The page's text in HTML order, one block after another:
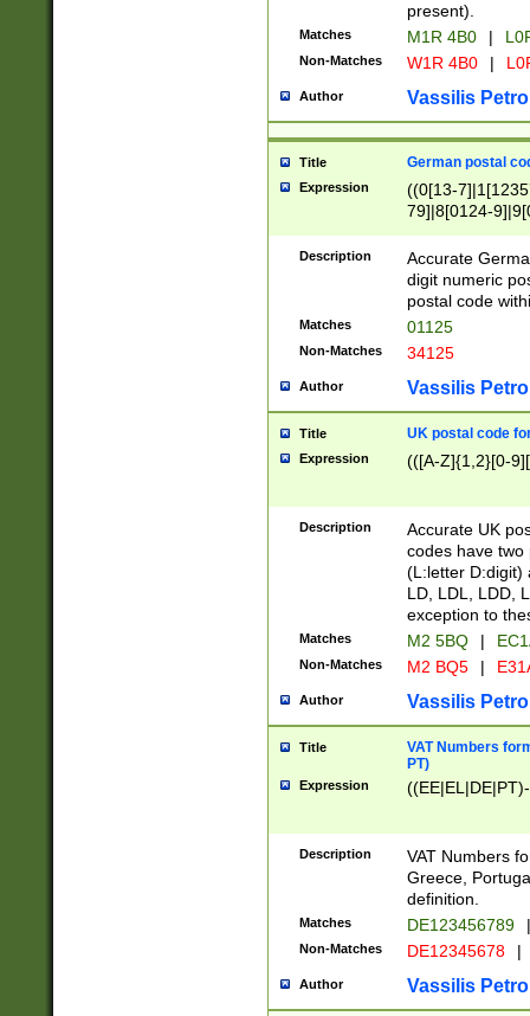
present).
Matches M1R 4B0 |
Non-Matches W1R 4B0 |
Author Vassilis
Title German postal
Expression
((0[13-
79]|8[0124-
9]|11[5-
Description
Accurate
digit numeric
postal code
Matches 01125
Non-Matches 34125
Author Vassilis
Title UK postal code
Expression (([A-Z]{1,2}[0-
Description
Accurate UK
codes have two
(L:letter D:digit)
LD, LDL, LDD,
exception to
Matches M2 5BQ |
Non-Matches M2 BQ5 |
Author Vassilis
Title
VAT Numbers
PT)
Expression
Description
VAT Numbers
Greece,
definition.
Matches DE123456789 |
Non-Matches DE12345678 |
Author Vassilis